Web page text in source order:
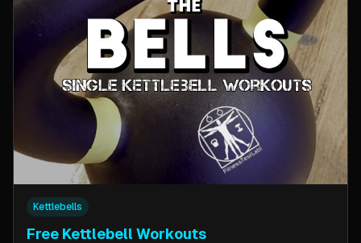
Kettlebells
Free Kettlebell Workouts